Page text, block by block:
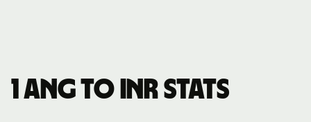
1 ANG to INR stats